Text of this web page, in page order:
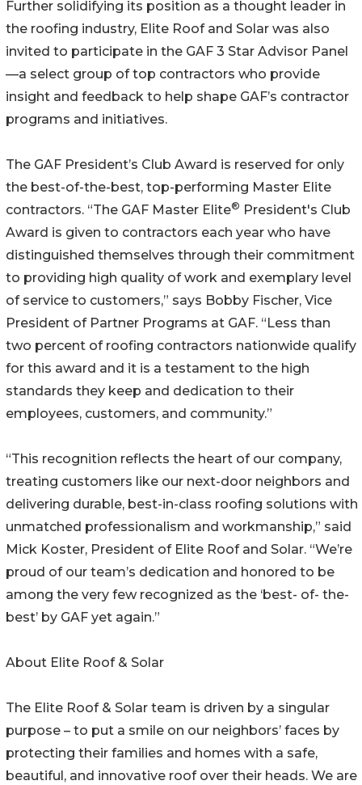
Further solidifying its position as a thought leader in
the roofing industry, Elite Roof and Solar was also
invited to participate in the GAF 3 Star Advisor Panel
—a select group of top contractors who provide
insight and feedback to help shape GAF’s contractor
programs and initiatives.
The GAF President’s Club Award is reserved for only
the best-of-the-best, top-performing Master Elite
contractors. “The GAF Master Elite® President's Club
Award is given to contractors each year who have
distinguished themselves through their commitment
to providing high quality of work and exemplary level
of service to customers,” says Bobby Fischer, Vice
President of Partner Programs at GAF. “Less than
two percent of roofing contractors nationwide qualify
for this award and it is a testament to the high
standards they keep and dedication to their
employees, customers, and community.”
“This recognition reflects the heart of our company,
treating customers like our next-door neighbors and
delivering durable, best-in-class roofing solutions with
unmatched professionalism and workmanship,” said
Mick Koster, President of Elite Roof and Solar. “We’re
proud of our team’s dedication and honored to be
among the very few recognized as the ‘best- of- the-
best’ by GAF yet again.”
About Elite Roof & Solar
The Elite Roof & Solar team is driven by a singular
purpose – to put a smile on our neighbors’ faces by
protecting their families and homes with a safe,
beautiful, and innovative roof over their heads. We are